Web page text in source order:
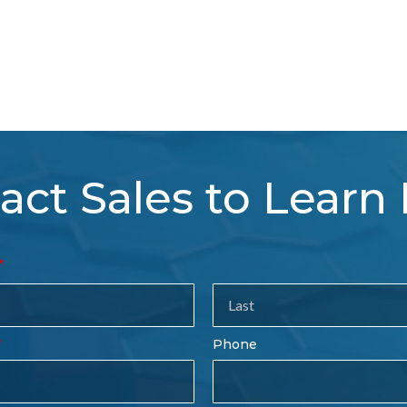
Sales to Learn
Last
Name
Phone